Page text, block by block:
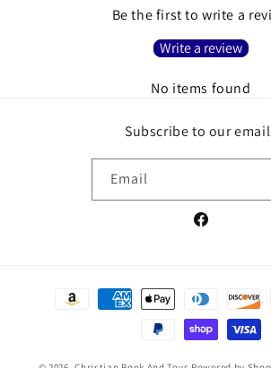
Be the first to write a
Write a review
No items found
Subscribe to our
Email
Facebook
Payment